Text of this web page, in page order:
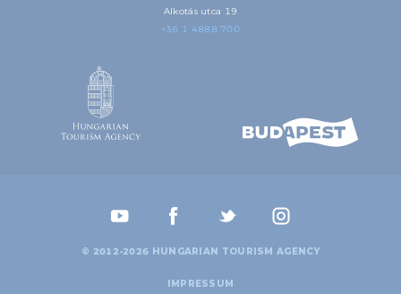
Alkotás utca 19
+36 1 4888 700
© 2012-2026 HUNGARIAN TOURISM AGENCY
IMPRESSUM